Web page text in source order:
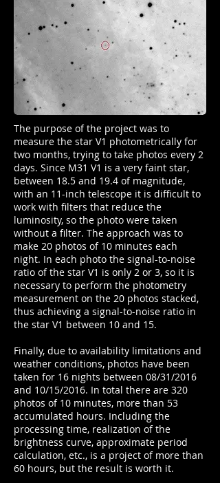
The purpose of the project was to
measure the star V1 photometrically for
two months, trying to take photos every 2
days. Since M31 V1 is a very faint star,
between 18.5 and 19.4 of magnitude,
with an 11-inch telescope it is difficult to
work with filters that reduce the
luminosity, so the photo were taken
without a filter. The approach was to
make 20 photos of 10 minutes each
night. In each photo the signal-to-noise
ratio of the star V1 is only 2 or 3, so it is
necessary to perform the photometry
measurement on the 20 photos stacked,
thus achieving a signal-to-noise ratio in
the star V1 between 10 and 15.
Finally, due to availability limitations and
weather conditions, photos have been
taken for 16 nights between 08/31/2016
and 10/15/2016. In total there are 320
photos of 10 minutes, more than 53
accumulated hours. Including the
processing time, realization of the
brightness curve, approximate period
calculation, etc., is a project of more than
60 hours, but the result is worth it.